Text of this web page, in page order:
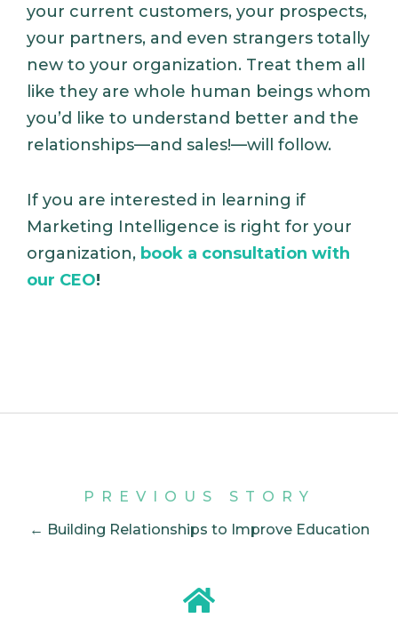
your current customers, your prospects,
your partners, and even strangers totally
new to your organization. Treat them all
like they are whole human beings whom
you’d like to understand better and the
relationships—and sales!—will follow.
If you are interested in learning if
Marketing Intelligence is right for your
organization, book a consultation with
our CEO!
PREVIOUS STORY
← Building Relationships to Improve Education